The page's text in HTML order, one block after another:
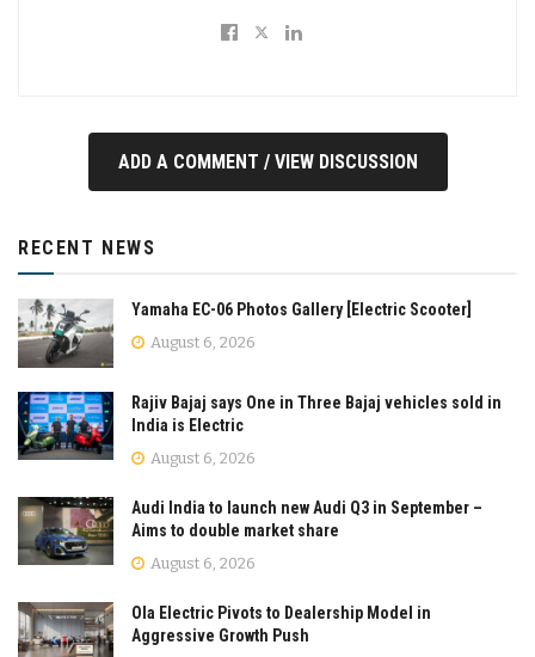
ADD A COMMENT / VIEW DISCUSSION
RECENT NEWS
Yamaha EC-06 Photos Gallery [Electric Scooter]
August 6, 2026
Rajiv Bajaj says One in Three Bajaj vehicles sold in
India is Electric
August 6, 2026
Audi India to launch new Audi Q3 in September –
Aims to double market share
August 6, 2026
Ola Electric Pivots to Dealership Model in
Aggressive Growth Push